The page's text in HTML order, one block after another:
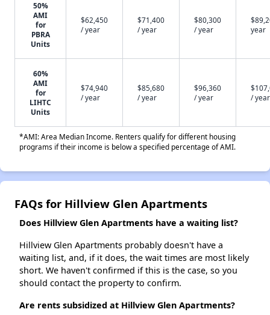
50%
AMI
for
PBRA
Units
$62,450
/ year
$71,400
/ year
$80,300
/ year
year
60%
AMI
for
LIHTC
Units
$74,940
/ year
$85,680
/ year
$96,360
/ year
/ year
*AMI: Area Median Income. Renters qualify for different housing
programs if their income is below a specified percentage of AMI.
FAQs for Hillview Glen Apartments
Does Hillview Glen Apartments have a waiting list?
Hillview Glen Apartments probably doesn't have a
waiting list, and, if it does, the wait times are most likely
short. We haven't confirmed if this is the case, so you
should contact the property to confirm.
Are rents subsidized at Hillview Glen Apartments?